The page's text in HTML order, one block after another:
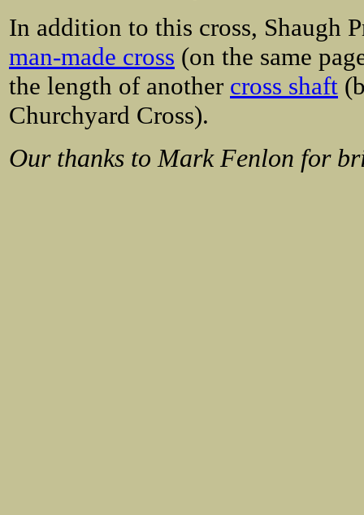
In addition to this cross, Shaugh
man-made cross (on the same
the length of another cross shaft
Churchyard Cross).
Our thanks to Mark Fenlon for